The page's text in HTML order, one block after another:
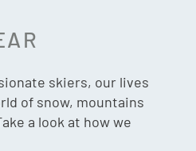
skiers, our lives
of snow, mountains
a look at how we